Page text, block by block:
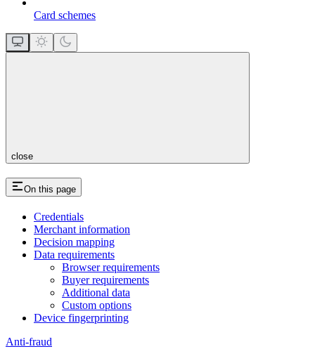
Card schemes
close
On this page
Credentials
Merchant information
Decision mapping
Data requirements
Browser requirements
Buyer requirements
Additional data
Custom options
Device fingerprinting
Anti-fraud